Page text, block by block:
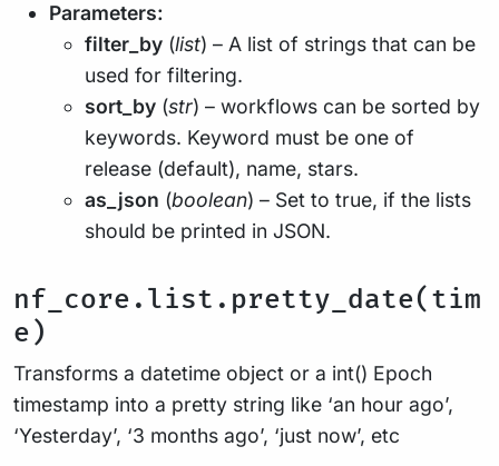
Parameters:
filter_by (list) – A list of strings that can be
used for filtering.
sort_by (str) – workflows can be sorted by
keywords. Keyword must be one of
release (default), name, stars.
as_json (boolean) – Set to true, if the lists
should be printed in JSON.
nf_core.list.pretty_date(tim
e)
Transforms a datetime object or a int() Epoch
timestamp into a pretty string like ‘an hour ago’,
‘Yesterday’, ‘3 months ago’, ‘just now’, etc